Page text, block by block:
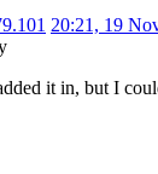
20:21, 19
it in, but I